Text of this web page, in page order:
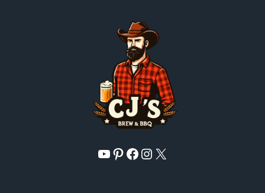
YouTube
Pinterest
Facebook
Instagram
X